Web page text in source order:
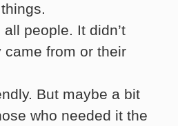
people. It didn’t
came from or their
But maybe a bit
who needed it the